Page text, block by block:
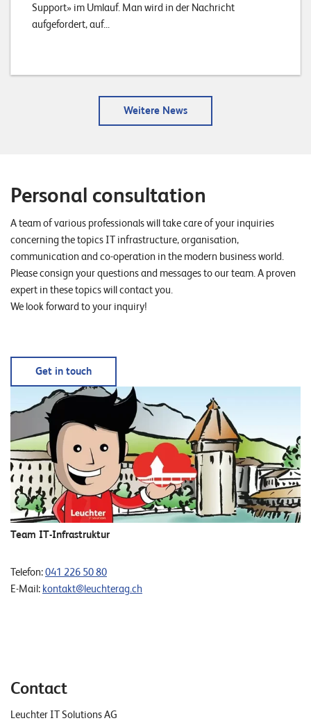
Support» im Umlauf. Man wird in der Nachricht
aufgefordert, auf...
Weitere News
Personal consultation
A team of various professionals will take care of your inquiries
concerning the topics IT infrastructure, organisation,
communication and co-operation in the modern business world.
Please consign your questions and messages to our team. A proven
expert in these topics will contact you.
We look forward to your inquiry!
Get in touch
Team IT-Infrastruktur
Telefon:041 226 50 80
E-Mail: kontakt@leuchterag.ch
Contact
Leuchter IT Solutions AG